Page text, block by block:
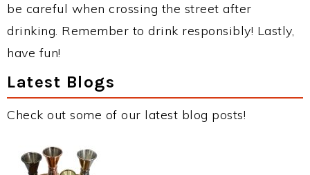
be careful when crossing the street after
drinking. Remember to drink responsibly! Lastly,
have fun!
Latest Blogs
Check out some of our latest blog posts!